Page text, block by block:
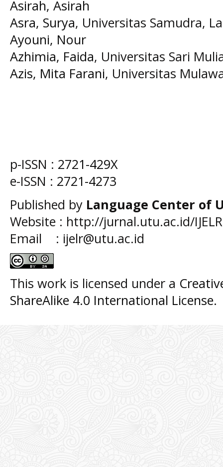
Asirah, Asirah
Asra, Surya, Universitas Samudra,
Ayouni, Nour
Azhimia, Faida, Universitas Sari
Azis, Mita Farani, Universitas
p-ISSN : 2721-429X
e-ISSN : 2721-4273
Published by Language Center of
Website : http://jurnal.utu.ac.id/IJELR
Email : ijelr@utu.ac.id
This work is licensed under a
ShareAlike 4.0 International License.